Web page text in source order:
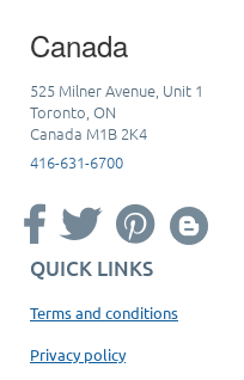
Canada
525 Milner Avenue, Unit 1
Toronto, ON
Canada M1B 2K4
416-631-6700
QUICK LINKS
Terms and conditions
Privacy policy